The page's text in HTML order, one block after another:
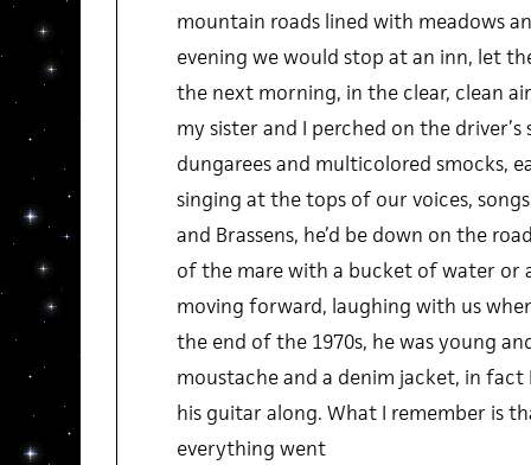
mountain roads lined with meadows
evening we would stop at an inn, let
the next morning, in the clear, clean
my sister and I perched on the
dungarees and multicolored smocks,
singing at the tops of our voices,
and Brassens, he’d be down on the
of the mare with a bucket of water or
moving forward, laughing with us
the end of the 1970s, he was young
moustache and a denim jacket, in
his guitar along. What I remember is
everything went